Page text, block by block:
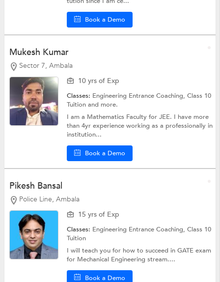
Book a Demo
Mukesh Kumar
Sector 7, Ambala
10 yrs of Exp
Classes: Engineering Entrance Coaching,Class 10
Tuitionand more.
I am a Mathematics Faculty for JEE. I have more
than 4yr experience working as a professionally in
institution...
Book a Demo
Pikesh Bansal
Police Line, Ambala
15 yrs of Exp
Classes: Engineering Entrance Coaching,Class 10
Tuition
I will teach you for how to succeed in GATE exam
for Mechanical Engineering stream....
Book a Demo